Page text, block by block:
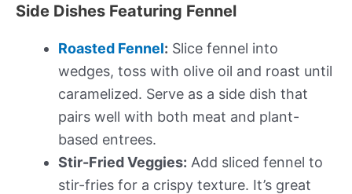
Side Dishes Featuring Fennel
Roasted Fennel: Slice fennel into
wedges, toss with olive oil and roast until
caramelized. Serve as a side dish that
pairs well with both meat and plant-
based entrees.
Stir-Fried Veggies: Add sliced fennel to
stir-fries for a crispy texture. It’s great